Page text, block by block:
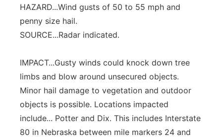
Southeast
HAZARD...Wind gusts of 50 to 55 mph and
penny size hail.
SOURCE...Radar indicated.
IMPACT...Gusty winds could knock down tree
limbs and blow around unsecured objects.
Minor hail damage to vegetation and outdoor
objects is possible. Locations impacted
include... Potter and Dix. This includes Interstate
80 in Nebraska between mile markers 24 and